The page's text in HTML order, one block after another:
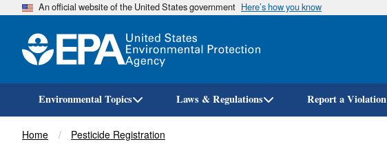
An official website of the United States government Here’s how you know
Environmental Topics Laws & Regulations Report a Violation
Breadcrumb
Home Pesticide Registration